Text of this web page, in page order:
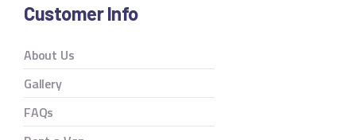
Customer Info
About Us
Gallery
FAQs